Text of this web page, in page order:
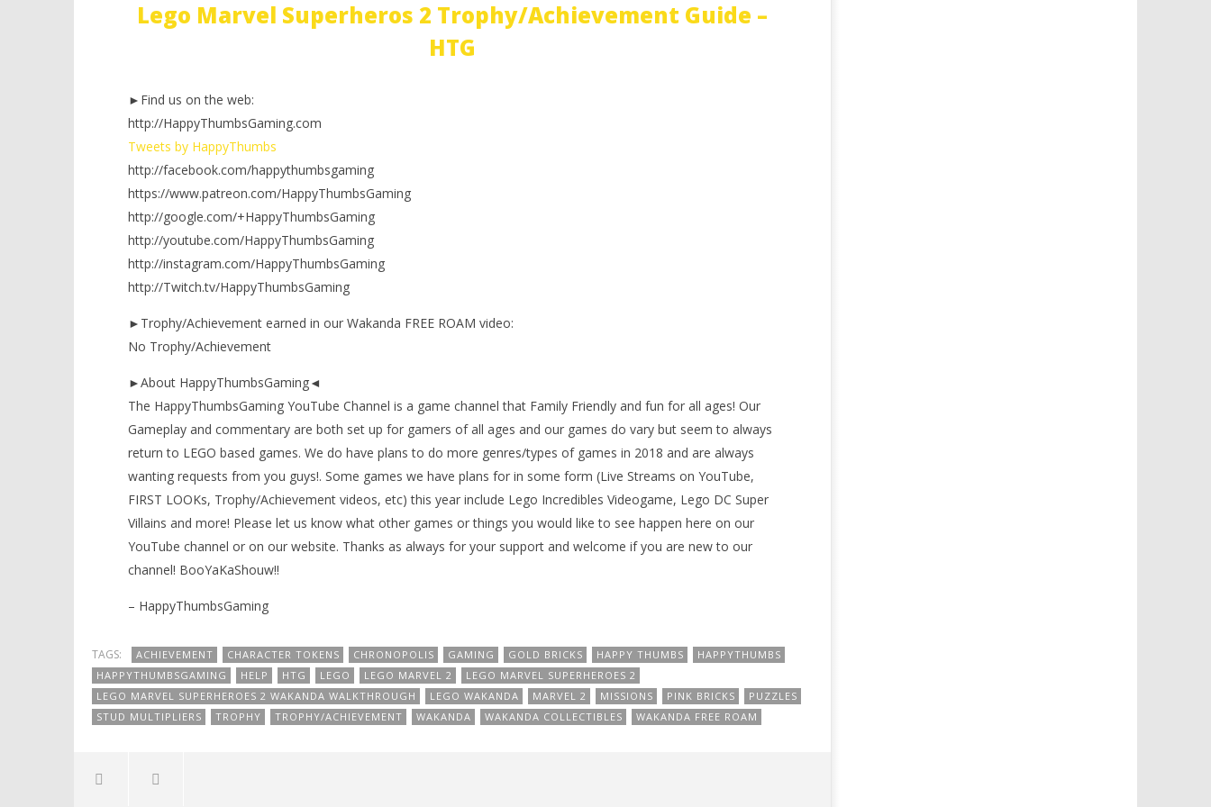
Lego Marvel Superheros 2 Trophy/Achievement Guide –
HTG
►Find us on the web:
http://HappyThumbsGaming.com
Tweets by HappyThumbs
http://facebook.com/happythumbsgaming
https://www.patreon.com/HappyThumbsGaming
http://google.com/+HappyThumbsGaming
http://youtube.com/HappyThumbsGaming
http://instagram.com/HappyThumbsGaming
http://Twitch.tv/HappyThumbsGaming
►Trophy/Achievement earned in our Wakanda FREE ROAM video:
No Trophy/Achievement
►About HappyThumbsGaming◄
The HappyThumbsGaming YouTube Channel is a game channel that Family Friendly and fun for all ages! Our
Gameplay and commentary are both set up for gamers of all ages and our games do vary but seem to always
return to LEGO based games. We do have plans to do more genres/types of games in 2018 and are always
wanting requests from you guys!. Some games we have plans for in some form (Live Streams on YouTube,
FIRST LOOKs, Trophy/Achievement videos, etc) this year include Lego Incredibles Videogame, Lego DC Super
Villains and more! Please let us know what other games or things you would like to see happen here on our
YouTube channel or on our website. Thanks as always for your support and welcome if you are new to our
channel! BooYaKaShouw!!
– HappyThumbsGaming
TAGS: ACHIEVEMENT CHARACTER TOKENS CHRONOPOLIS GAMING GOLD BRICKS HAPPY THUMBS
HAPPYTHUMBS
HAPPYTHUMBSGAMING
HELP HTG LEGO LEGO MARVEL 2
LEGO MARVEL SUPERHEROES 2
LEGO MARVEL SUPERHEROES 2 WAKANDA WALKTHROUGH
LEGO WAKANDA MARVEL 2 MISSIONS PINK BRICKS
PUZZLES
STUD MULTIPLIERS
TROPHY TROPHY/ACHIEVEMENT WAKANDA WAKANDA COLLECTIBLES WAKANDA FREE ROAM